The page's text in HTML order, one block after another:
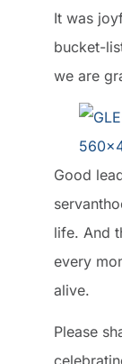
It was
bucket-
we are
Good
life. And
every
alive.
Please